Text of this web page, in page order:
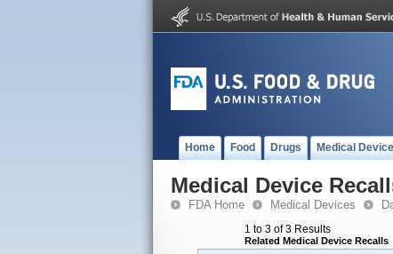
Home Food Drugs Medical
Medical Device
FDA Home Medical Devices
1 to 3 of 3 Results
Related Medical Device Recalls